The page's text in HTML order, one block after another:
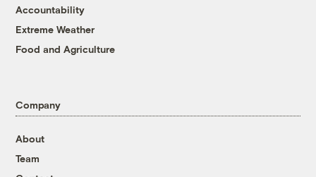
Accountability
Extreme Weather
Food and Agriculture
Company
About
Team